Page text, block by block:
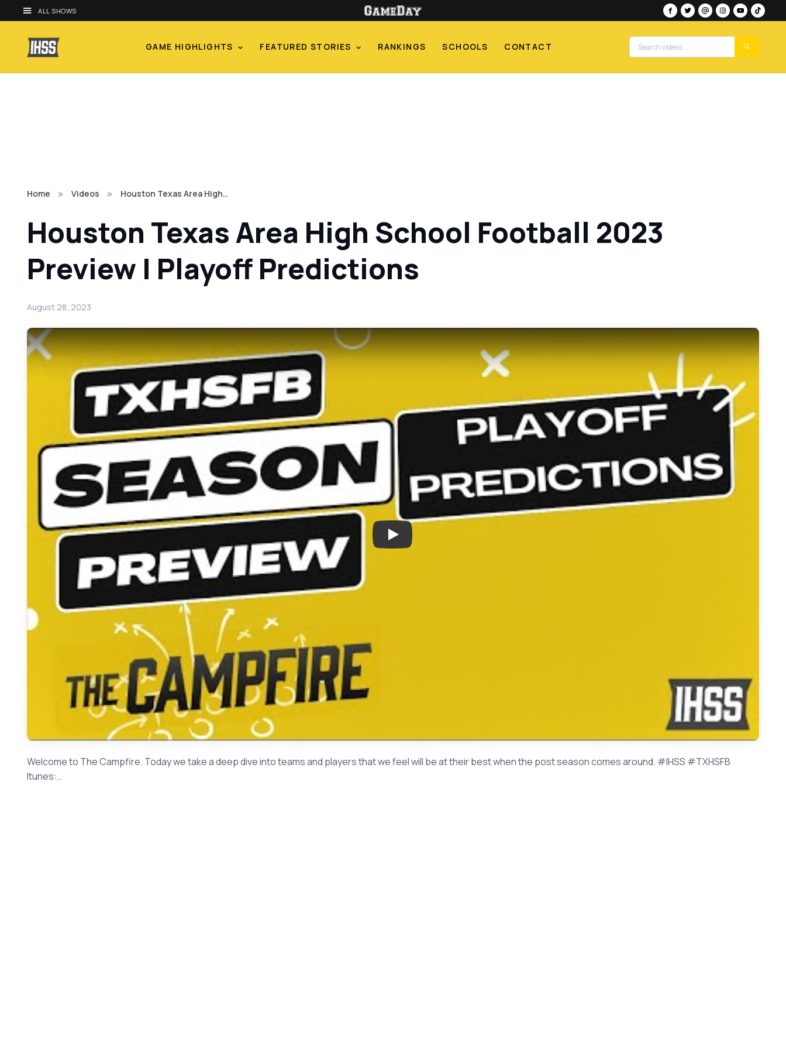
ALL SHOWS
GAME HIGHLIGHTS FEATURED STORIES RANKINGS SCHOOLS CONTACT
Home Videos Houston Texas Area High…
Houston Texas Area High School Football 2023
Preview | Playoff Predictions
August 28, 2023
Play: Houston Texas Area High School Football 2023 Preview | Playoff Predictions
Welcome to The Campfire. Today we take a deep dive into teams and players that we feel will be at their best when the post season comes around. #IHSS #TXHSFB
Itunes:…